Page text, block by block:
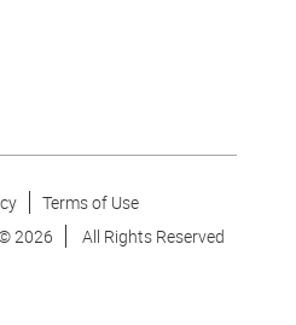
Terms of Use
2026 All Rights Reserved